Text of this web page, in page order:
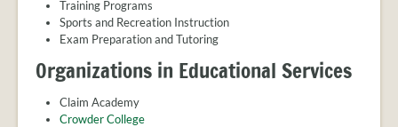
MEET
THE
CONTACT
US
Training Programs
Sports and Recreation Instruction
Exam Preparation and Tutoring
Organizations in Educational Services
Claim Academy
Crowder College